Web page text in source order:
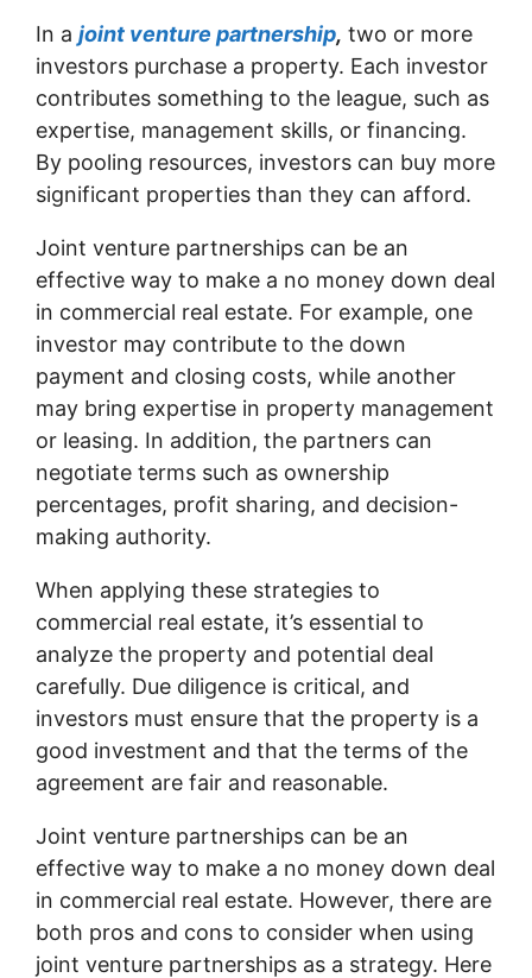
In a joint venture partnership, two or more
investors purchase a property. Each investor
contributes something to the league, such as
expertise, management skills, or financing.
By pooling resources, investors can buy more
significant properties than they can afford.
Joint venture partnerships can be an
effective way to make a no money down deal
in commercial real estate. For example, one
investor may contribute to the down
payment and closing costs, while another
may bring expertise in property management
or leasing. In addition, the partners can
negotiate terms such as ownership
percentages, profit sharing, and decision-
making authority.
When applying these strategies to
commercial real estate, it’s essential to
analyze the property and potential deal
carefully. Due diligence is critical, and
investors must ensure that the property is a
good investment and that the terms of the
agreement are fair and reasonable.
Joint venture partnerships can be an
effective way to make a no money down deal
in commercial real estate. However, there are
both pros and cons to consider when using
joint venture partnerships as a strategy. Here